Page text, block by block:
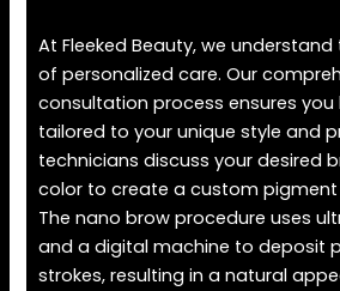
At Fleeked Beauty, we
of personalized care. Our
consultation process ensures you
tailored to your unique style and
technicians discuss your desired
color to create a custom pigment
The nano brow procedure uses
and a digital machine to deposit
strokes, resulting in a natural